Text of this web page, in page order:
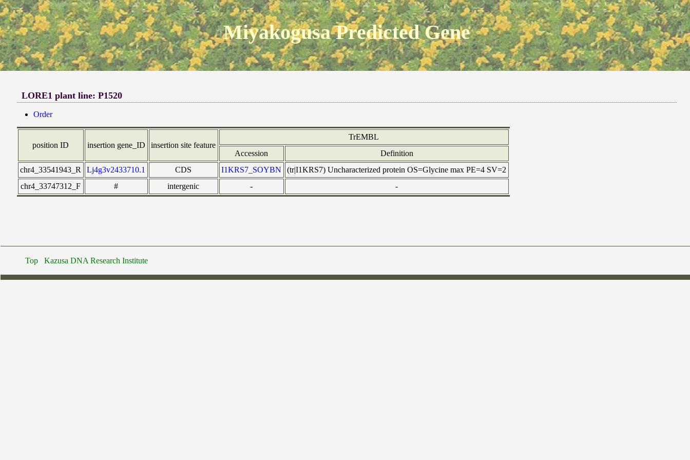
Miyakogusa Predicted Gene
LORE1 plant line: P1520
Order
position ID insertion gene_ID insertion site feature
TrEMBL
Accession
Definition
chr4_33541943_R
Lj4g3v2433710.1 CDS I1KRS7_SOYBN
(tr|I1KRS7) Uncharacterized protein OS=Glycine max PE=4 SV=2
chr4_33747312_F
# intergenic - -
Top Kazusa DNA Research Institute